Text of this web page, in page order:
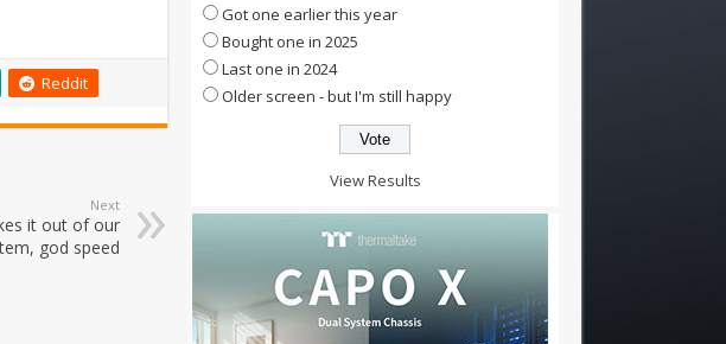
Reddit
Next
it out of our
god speed
Got one earlier this year
Bought one in 2025
Last one in 2024
Older screen - but I'm still happy
View Results